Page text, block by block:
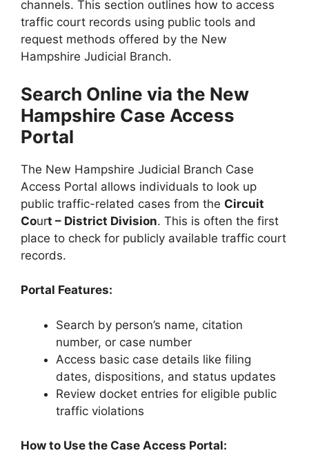
channels. This section outlines how to access
traffic court records using public tools and
request methods offered by the New
Hampshire Judicial Branch.
Search Online via the New
Hampshire Case Access
Portal
The New Hampshire Judicial Branch Case
Access Portal allows individuals to look up
public traffic-related cases from the Circuit
Court – District Division. This is often the first
place to check for publicly available traffic court
records.
Portal Features:
Search by person’s name, citation
number, or case number
Access basic case details like filing
dates, dispositions, and status updates
Review docket entries for eligible public
traffic violations
How to Use the Case Access Portal: